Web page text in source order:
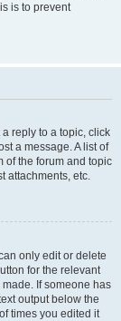
is to prevent
reply to a topic, click
a message. A list of
of the forum and topic
attachments, etc.
only edit or delete
for the relevant
If someone has
output below the
times you edited it